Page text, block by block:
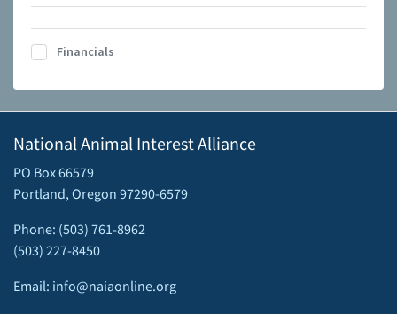
Financials
National Animal Interest Alliance
PO Box 66579
Portland, Oregon 97290-6579
Phone: (503) 761-8962
(503) 227-8450
Email: info@naiaonline.org